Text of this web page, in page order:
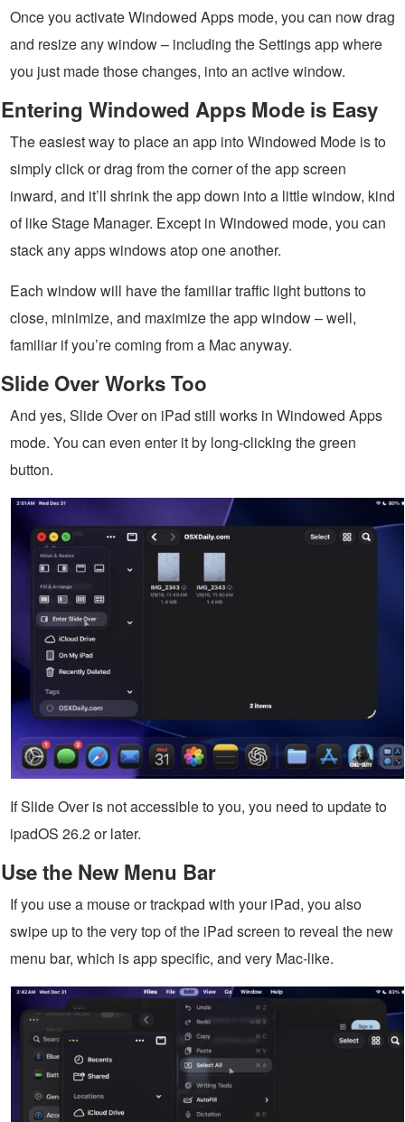
Once you activate Windowed Apps mode, you can now drag
and resize any window – including the Settings app where
you just made those changes, into an active window.
Entering Windowed Apps Mode is Easy
The easiest way to place an app into Windowed Mode is to
simply click or drag from the corner of the app screen
inward, and it’ll shrink the app down into a little window, kind
of like Stage Manager. Except in Windowed mode, you can
stack any apps windows atop one another.
Each window will have the familiar traffic light buttons to
close, minimize, and maximize the app window – well,
familiar if you’re coming from a Mac anyway.
Slide Over Works Too
And yes, Slide Over on iPad still works in Windowed Apps
mode. You can even enter it by long-clicking the green
button.
If Slide Over is not accessible to you, you need to update to
ipadOS 26.2 or later.
Use the New Menu Bar
If you use a mouse or trackpad with your iPad, you also
swipe up to the very top of the iPad screen to reveal the new
menu bar, which is app specific, and very Mac-like.